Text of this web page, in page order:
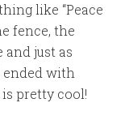
like “Peace
fence, the
just as
ended with
pretty cool!